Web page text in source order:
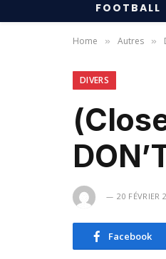
FOOTBALL
Home » Autres »
DIVERS
20 FÉVRIER
Facebook